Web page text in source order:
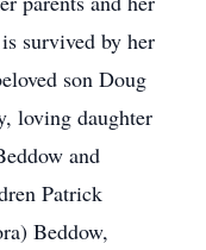
survived by her
son Doug
loving daughter
and
Patrick
Beddow,